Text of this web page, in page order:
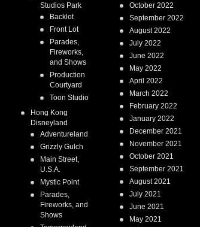
Studios Park
Backlot
Front Lot
Parades,
Fireworks,
and Shows
Production
Courtyard
Toon Studio
Hong Kong
Disneyland
Adventureland
Grizzly Gulch
Main Street,
U.S.A.
Mystic Point
Parades,
Fireworks, and
Shows
October 2022
September 2022
August 2022
July 2022
June 2022
May 2022
April 2022
March 2022
February 2022
January 2022
December 2021
November 2021
October 2021
September 2021
August 2021
July 2021
June 2021
May 2021